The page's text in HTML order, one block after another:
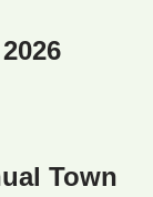
Town